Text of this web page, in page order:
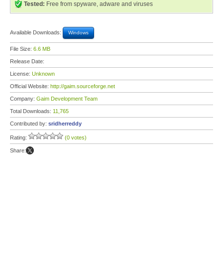
Tested: Free from spyware, adware and viruses
Available Downloads: Windows
File Size: 6.6 MB
Release Date:
License: Unknown
Official Website: http://gaim.sourceforge.net
Company: Gaim Development Team
Total Downloads: 11,765
Contributed by: sridherreddy
Rating: (0 votes)
Share: